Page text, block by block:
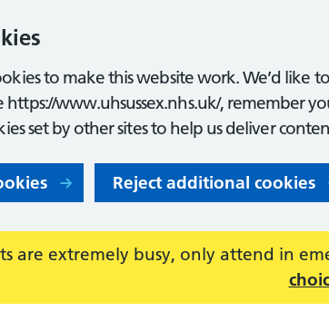
to make this website work. We’d like
www.uhsussex.nhs.uk/, remember
set by other sites to help us deliver
Reject additional cookies
are extremely busy, only attend in